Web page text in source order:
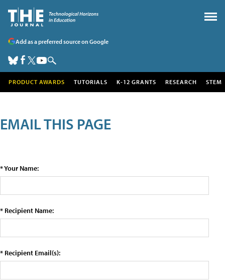
Add as a preferred source on Google
PRODUCT AWARDS TUTORIALS K-12 GRANTS RESEARCH STEM
EMAIL THIS PAGE
* Your Name:
* Recipient Name:
* Recipient Email(s):